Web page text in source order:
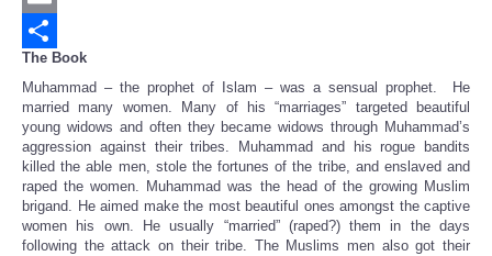
Email
Share
The Book
Muhammad – the prophet of Islam – was a sensual prophet. He
married many women. Many of his “marriages” targeted beautiful
young widows and often they became widows through Muhammad’s
aggression against their tribes. Muhammad and his rogue bandits
killed the able men, stole the fortunes of the tribe, and enslaved and
raped the women. Muhammad was the head of the growing Muslim
brigand. He aimed make the most beautiful ones amongst the captive
women his own. He usually “married” (raped?) them in the days
following the attack on their tribe. The Muslims men also got their